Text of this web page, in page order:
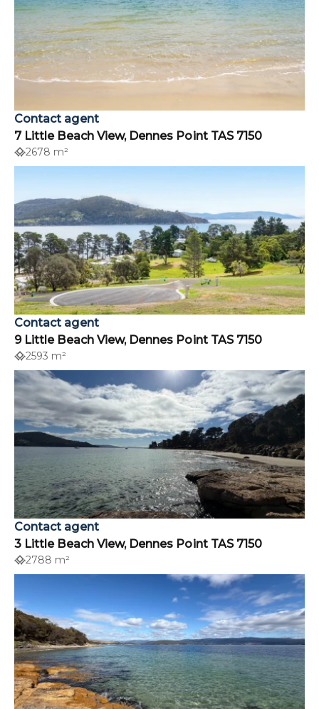
Contact agent
7 Little Beach View, Dennes Point TAS 7150
2678 m²
Contact agent
9 Little Beach View, Dennes Point TAS 7150
2593 m²
Contact agent
3 Little Beach View, Dennes Point TAS 7150
2788 m²